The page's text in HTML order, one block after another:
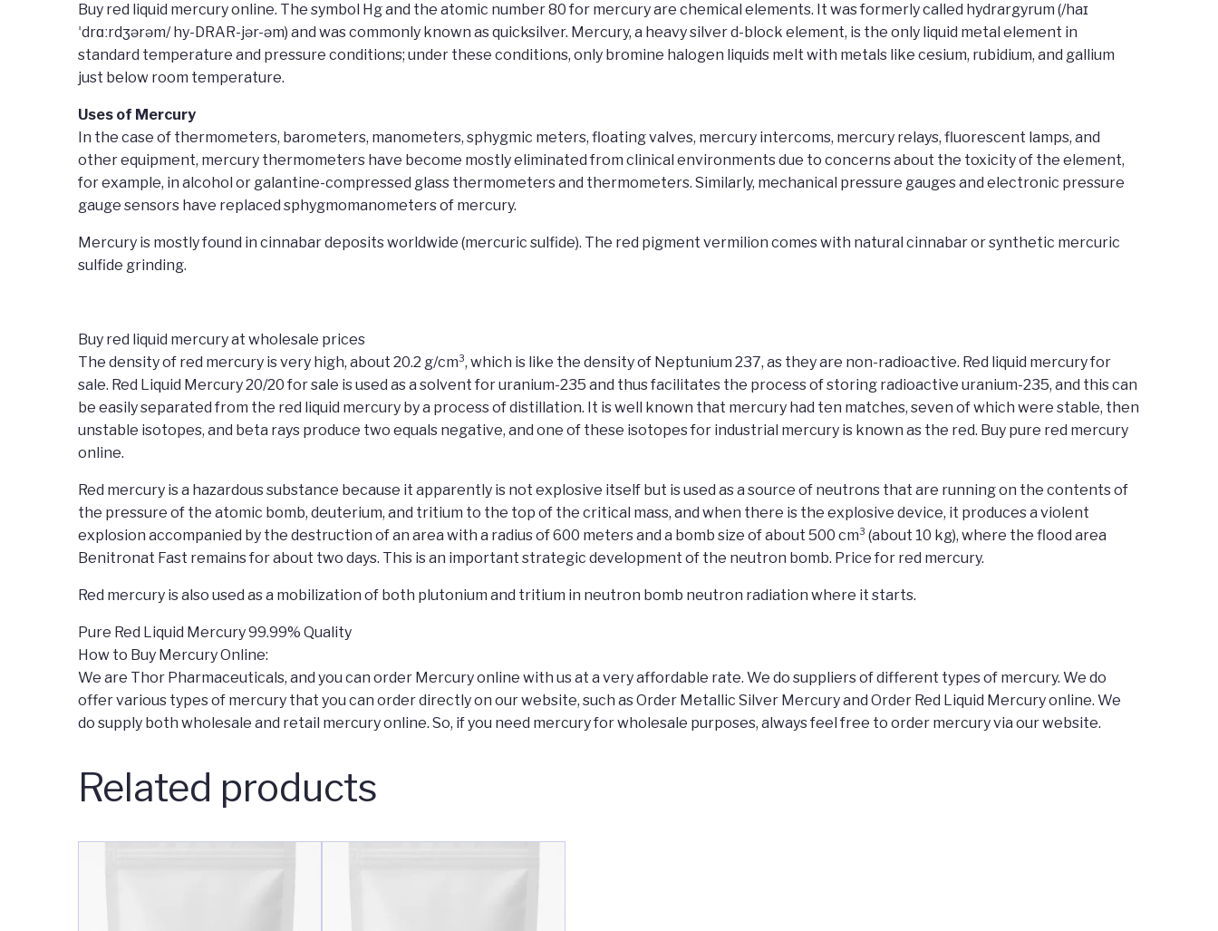
Buy red liquid mercury online. The symbol Hg and the atomic number 80 for mercury are chemical elements. It was formerly called hydrargyrum (/haɪ
ˈdrɑːrdʒərəm/ hy-DRAR-jər-əm) and was commonly known as quicksilver. Mercury, a heavy silver d-block element, is the only liquid metal element in
standard temperature and pressure conditions; under these conditions, only bromine halogen liquids melt with metals like cesium, rubidium, and gallium
just below room temperature.
Uses of Mercury
In the case of thermometers, barometers, manometers, sphygmic meters, floating valves, mercury intercoms, mercury relays, fluorescent lamps, and
other equipment, mercury thermometers have become mostly eliminated from clinical environments due to concerns about the toxicity of the element,
for example, in alcohol or galantine-compressed glass thermometers and thermometers. Similarly, mechanical pressure gauges and electronic pressure
gauge sensors have replaced sphygmomanometers of mercury.
Mercury is mostly found in cinnabar deposits worldwide (mercuric sulfide). The red pigment vermilion comes with natural cinnabar or synthetic mercuric
sulfide grinding.
Buy red liquid mercury at wholesale prices
The density of red mercury is very high, about 20.2 g/cm³, which is like the density of Neptunium 237, as they are non-radioactive. Red liquid mercury for
sale. Red Liquid Mercury 20/20 for sale is used as a solvent for uranium-235 and thus facilitates the process of storing radioactive uranium-235, and this can
be easily separated from the red liquid mercury by a process of distillation. It is well known that mercury had ten matches, seven of which were stable, then
unstable isotopes, and beta rays produce two equals negative, and one of these isotopes for industrial mercury is known as the red. Buy pure red mercury
online.
Red mercury is a hazardous substance because it apparently is not explosive itself but is used as a source of neutrons that are running on the contents of
the pressure of the atomic bomb, deuterium, and tritium to the top of the critical mass, and when there is the explosive device, it produces a violent
explosion accompanied by the destruction of an area with a radius of 600 meters and a bomb size of about 500 cm³ (about 10 kg), where the flood area
Benitronat Fast remains for about two days. This is an important strategic development of the neutron bomb. Price for red mercury.
Red mercury is also used as a mobilization of both plutonium and tritium in neutron bomb neutron radiation where it starts.
Pure Red Liquid Mercury 99.99% Quality
How to Buy Mercury Online:
We are Thor Pharmaceuticals, and you can order Mercury online with us at a very affordable rate. We do suppliers of different types of mercury. We do
offer various types of mercury that you can order directly on our website, such as Order Metallic Silver Mercury and Order Red Liquid Mercury online. We
do supply both wholesale and retail mercury online. So, if you need mercury for wholesale purposes, always feel free to order mercury via our website.
Related products